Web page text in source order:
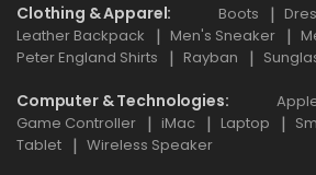
Clothing & Apparel Boots
Leather Backpack
Men's Sneaker
Peter England Shirts
Rayban
Computer & Technologies
Game Controller
iMac Laptop
Tablet
Wireless Speaker